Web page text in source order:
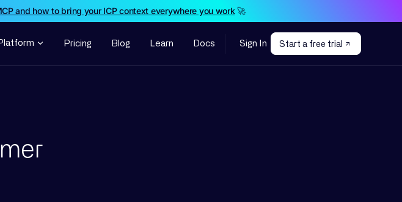
and how to bring your ICP context everywhere you work🚀
Pricing Blog Learn Docs Sign In Start a free trial